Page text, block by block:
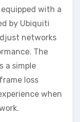
equipped with a
by Ubiquiti
networks
The
a simple
loss
when